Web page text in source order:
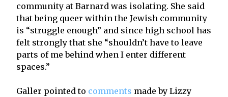
community at Barnard was isolating. She said
that being queer within the Jewish community
is “struggle enough” and since high school has
felt strongly that she “shouldn’t have to leave
parts of me behind when I enter different
spaces.”
Galler pointed to comments made by Lizzy